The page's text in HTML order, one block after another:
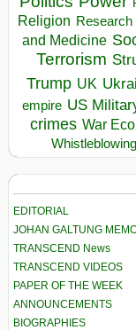
Religion Research
and Medicine
Terrorism
Trump UK
empire US
crimes War
Whistleblowing
EDITORIAL
JOHAN GALTUNG
TRANSCEND News
TRANSCEND VIDEOS
PAPER OF THE WEEK
ANNOUNCEMENTS
BIOGRAPHIES